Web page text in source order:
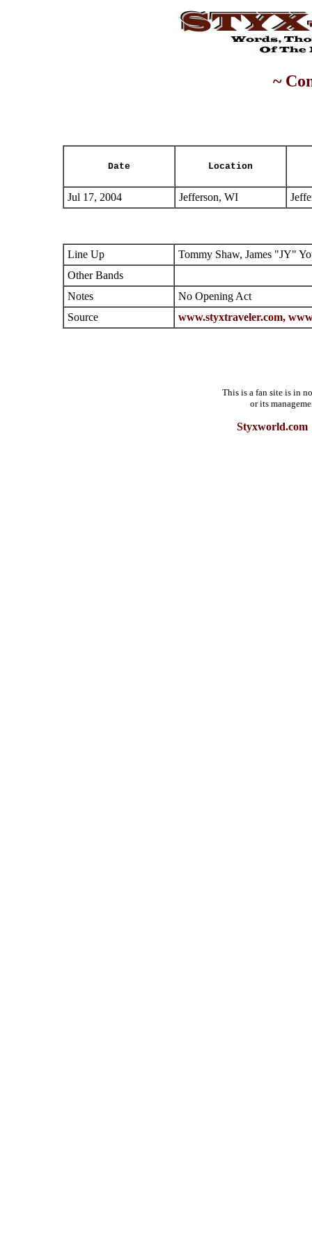
~
Date Location
Jul 17, 2004 Jefferson, WI
Line Up
Tommy Shaw, James "JY"
Other Bands
Notes
No Opening Act
Source
www.styxtraveler.com,
This is a fan site is in
or its
Styxworld.com